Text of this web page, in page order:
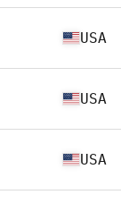
USA
USA
USA